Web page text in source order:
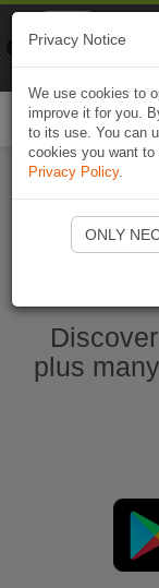
plus
Privacy Notice
We use cookies to
improve it for you.
to its use. You can
cookies you want to
Privacy Policy.
ONLY
Naviki